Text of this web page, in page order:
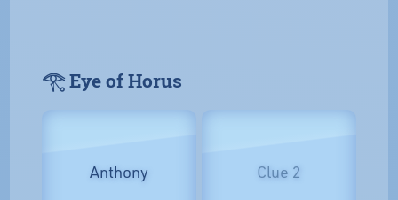
𓂀 Eye of Horus
Anthony Clue 2